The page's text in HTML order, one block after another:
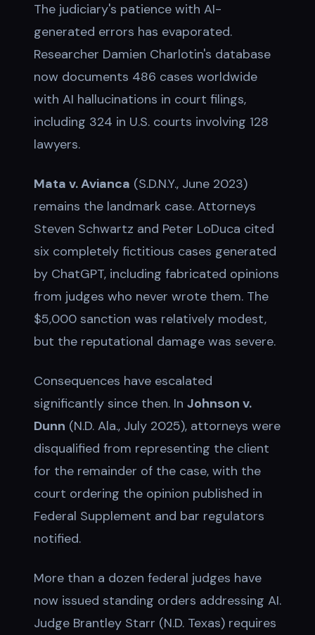
The judiciary's patience with AI-
generated errors has evaporated.
Researcher Damien Charlotin's database
now documents 486 cases worldwide
with AI hallucinations in court filings,
including 324 in U.S. courts involving 128
lawyers.
Mata v. Avianca (S.D.N.Y., June 2023)
remains the landmark case. Attorneys
Steven Schwartz and Peter LoDuca cited
six completely fictitious cases generated
by ChatGPT, including fabricated opinions
from judges who never wrote them. The
$5,000 sanction was relatively modest,
but the reputational damage was severe.
Consequences have escalated
significantly since then. In Johnson v.
Dunn (N.D. Ala., July 2025), attorneys were
disqualified from representing the client
for the remainder of the case, with the
court ordering the opinion published in
Federal Supplement and bar regulators
notified.
More than a dozen federal judges have
now issued standing orders addressing AI.
Judge Brantley Starr (N.D. Texas) requires